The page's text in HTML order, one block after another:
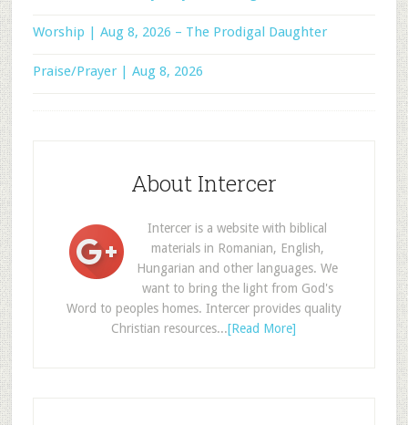
Worship | Aug 8, 2026 – The Prodigal Daughter
Praise/Prayer | Aug 8, 2026
About Intercer
Intercer is a website with biblical
materials in Romanian, English,
Hungarian and other languages. We
want to bring the light from God's
Word to peoples homes. Intercer provides quality
Christian resources...[Read More]